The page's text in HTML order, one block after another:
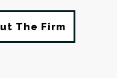
The Firm